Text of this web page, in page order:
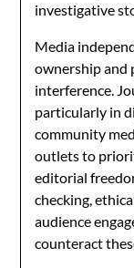
investigative
Media
ownership and
interference.
particularly in
community
outlets to
editorial
checking,
audience
counteract